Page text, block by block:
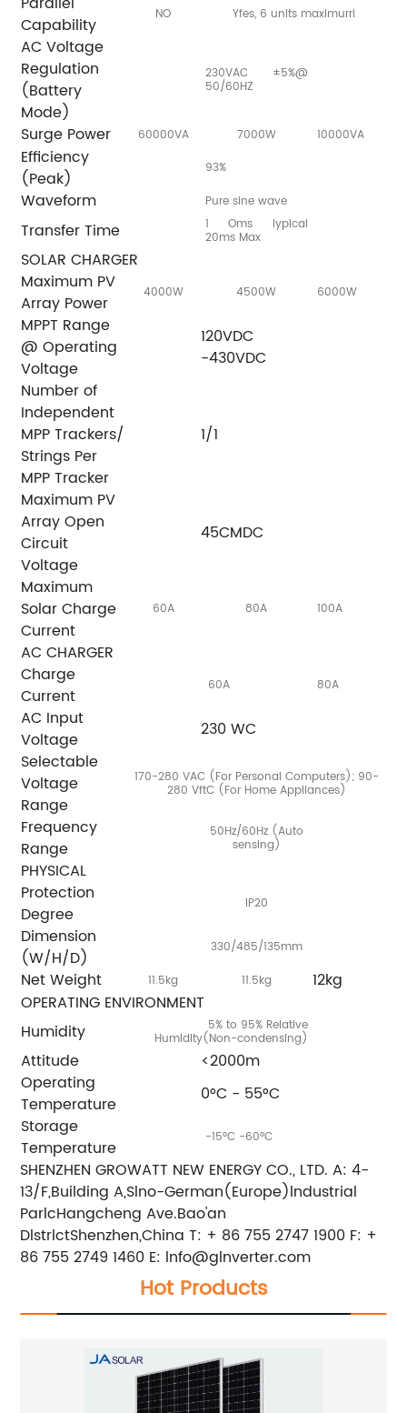
Capability
NO Yfes, 6 units maximurri
AC Voltage
Regulation
(Battery
Mode)
230VAC ±5%@
50/60HZ
Surge Power 60000VA 7000W 10000VA
Efficiency
(Peak)
93%
Waveform Pure sine wave
Transfer Time 1 Oms iypical
20ms Max
SOLAR CHARGER
Maximum PV
Array Power
4000W 4500W 6000W
MPPT Range
@ Operating
Voltage
120VDC
-430VDC
Number of
Independent
MPP Trackers/
Strings Per
MPP Tracker
1/1
Maximum PV
Array Open
Circuit
Voltage
45CMDC
Maximum
Solar Charge
Current
60A 80A 100A
AC CHARGER
Charge
Current
60A 80A
AC Input
Voltage
230 WC
Selectable
Voltage
Range
170-280 VAC (For Personal Computers); 90-
280 VftC (For Home Appliances)
Frequency
Range
50Hz/60Hz (Auto
sensing)
PHYSICAL
Protection
Degree
IP20
Dimension
(W/H/D)
330/485/135mm
Net Weight 11.5kg 11.5kg
12kg
OPERATING ENVIRONMENT
Humidity
5% to 95% Relative
Humldlty(Non-condenslng)
Attitude
<2000m
Operating
Temperature
0°C - 55°C
Storage
Temperature
-15°C -60°C
SHENZHEN GROWATT NEW ENERGY CO., LTD. A: 4-
13/F,Building A,Slno-German(Europe)lndustrial
ParlcHangcheng Ave.Bao'an
DlstrlctShenzhen,China T: + 86 755 2747 1900 F: +
86 755 2749 1460 E: lnfo@glnverter.com
Hot Products